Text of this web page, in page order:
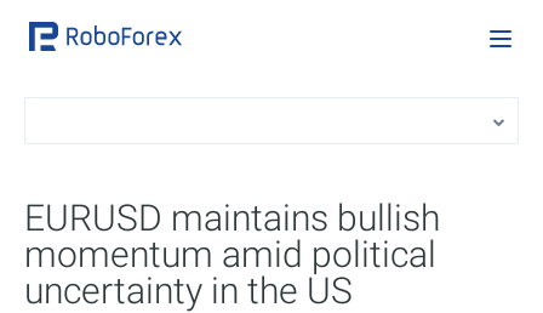
EURUSD maintains bullish
momentum amid political
uncertainty in the US